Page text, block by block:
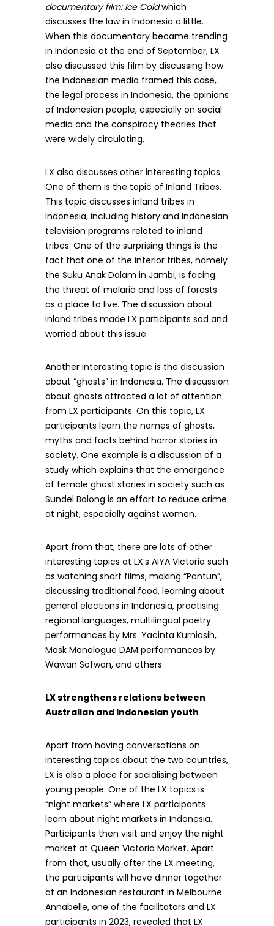
documentary film: Ice Coldwhich
discusses the law in Indonesia a little.
When this documentary became trending
in Indonesia at the end of September, LX
also discussed this film by discussing how
the Indonesian media framed this case,
the legal process in Indonesia, the opinions
of Indonesian people, especially on social
media and the conspiracy theories that
were widely circulating.
LX also discusses other interesting topics.
One of them is the topic of Inland Tribes.
This topic discusses inland tribes in
Indonesia, including history and Indonesian
television programs related to inland
tribes. One of the surprising things is the
fact that one of the interior tribes, namely
the Suku Anak Dalam in Jambi, is facing
the threat of malaria and loss of forests
as a place to live. The discussion about
inland tribes made LX participants sad and
worried about this issue.
Another interesting topic is the discussion
about “ghosts” in Indonesia. The discussion
about ghosts attracted a lot of attention
from LX participants. On this topic, LX
participants learn the names of ghosts,
myths and facts behind horror stories in
society. One example is a discussion of a
study which explains that the emergence
of female ghost stories in society such as
Sundel Bolong is an effort to reduce crime
at night, especially against women.
Apart from that, there are lots of other
interesting topics at LX’s AIYA Victoria such
as watching short films, making “Pantun”,
discussing traditional food, learning about
general elections in Indonesia, practising
regional languages, multilingual poetry
performances by Mrs. Yacinta Kurniasih,
Mask Monologue DAM performances by
Wawan Sofwan, and others.
LX strengthens relations between
Australian and Indonesian youth
Apart from having conversations on
interesting topics about the two countries,
LX is also a place for socialising between
young people. One of the LX topics is
“night markets” where LX participants
learn about night markets in Indonesia.
Participants then visit and enjoy the night
market at Queen Victoria Market. Apart
from that, usually after the LX meeting,
the participants will have dinner together
at an Indonesian restaurant in Melbourne.
Annabelle, one of the facilitators and LX
participants in 2023, revealed that LX